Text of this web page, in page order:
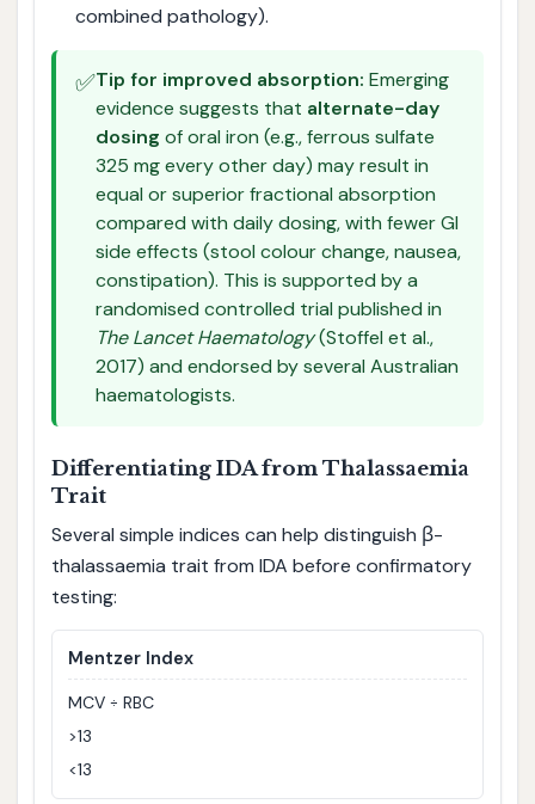
combined pathology).
✅Tip for improved absorption: Emerging
evidence suggests that alternate-day
dosing of oral iron (e.g., ferrous sulfate
325 mg every other day) may result in
equal or superior fractional absorption
compared with daily dosing, with fewer GI
side effects (stool colour change, nausea,
constipation). This is supported by a
randomised controlled trial published in
The Lancet Haematology(Stoffel et al.,
2017) and endorsed by several Australian
haematologists.
Differentiating IDA from Thalassaemia
Trait
Several simple indices can help distinguish β-
thalassaemia trait from IDA before confirmatory
testing:
Mentzer Index
MCV ÷ RBC
>13
<13